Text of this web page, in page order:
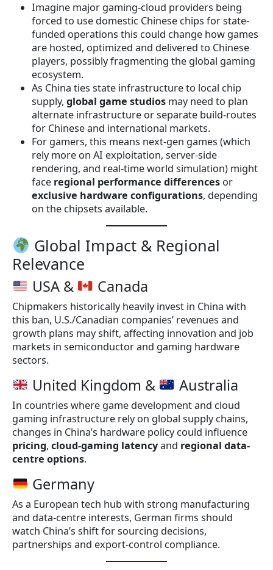
Imagine major gaming-cloud providers being
forced to use domestic Chinese chips for state-
funded operations this could change how games
are hosted, optimized and delivered to Chinese
players, possibly fragmenting the global gaming
ecosystem.
As China ties state infrastructure to local chip
supply, global game studios may need to plan
alternate infrastructure or separate build-routes
for Chinese and international markets.
For gamers, this means next-gen games (which
rely more on AI exploitation, server-side
rendering, and real-time world simulation) might
face regional performance differences or
exclusive hardware configurations, depending
on the chipsets available.
Global Impact & Regional
Relevance
USA & Canada
Chipmakers historically heavily invest in China with
this ban, U.S./Canadian companies’ revenues and
growth plans may shift, affecting innovation and job
markets in semiconductor and gaming hardware
sectors.
United Kingdom & Australia
In countries where game development and cloud
gaming infrastructure rely on global supply chains,
changes in China’s hardware policy could influence
pricing, cloud-gaming latencyand regional data-
centre options.
Germany
As a European tech hub with strong manufacturing
and data-centre interests, German firms should
watch China’s shift for sourcing decisions,
partnerships and export-control compliance.